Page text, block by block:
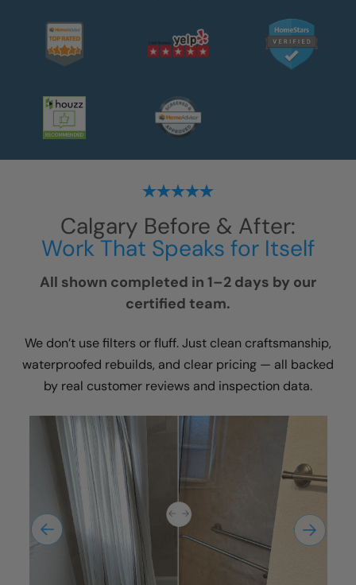
Calgary Before & After:
Work That Speaks for Itself
All shown completed in 1–2 days by our
certified team.
We don’t use filters or fluff. Just clean craftsmanship,
waterproofed rebuilds, and clear pricing — all backed
by real customer reviews and inspection data.